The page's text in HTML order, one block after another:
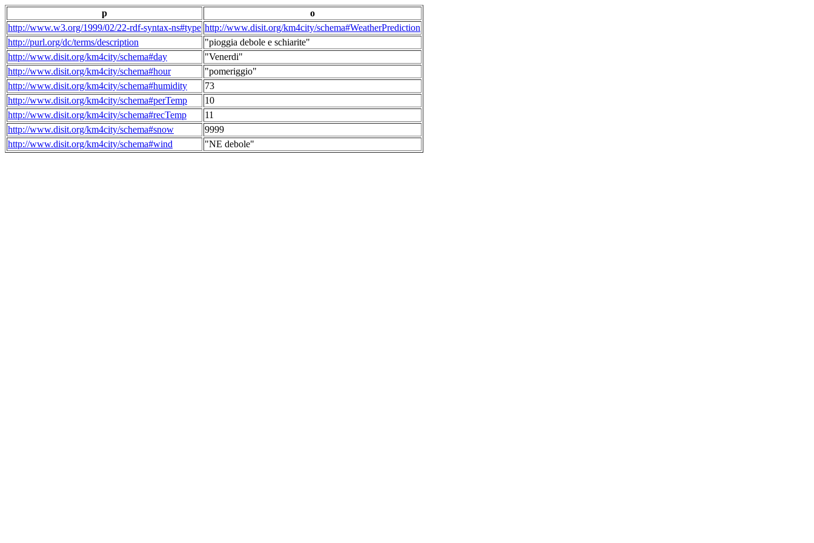
p
o
http://www.w3.org/1999/02/22-rdf-syntax-ns#type http://www.disit.org/km4city/schema#WeatherPrediction
http://purl.org/dc/terms/description
"pioggia debole e schiarite"
http://www.disit.org/km4city/schema#day
"Venerdi"
http://www.disit.org/km4city/schema#hour
"pomeriggio"
http://www.disit.org/km4city/schema#humidity
73
http://www.disit.org/km4city/schema#perTemp
10
http://www.disit.org/km4city/schema#recTemp
11
http://www.disit.org/km4city/schema#snow
9999
http://www.disit.org/km4city/schema#wind
"NE debole"